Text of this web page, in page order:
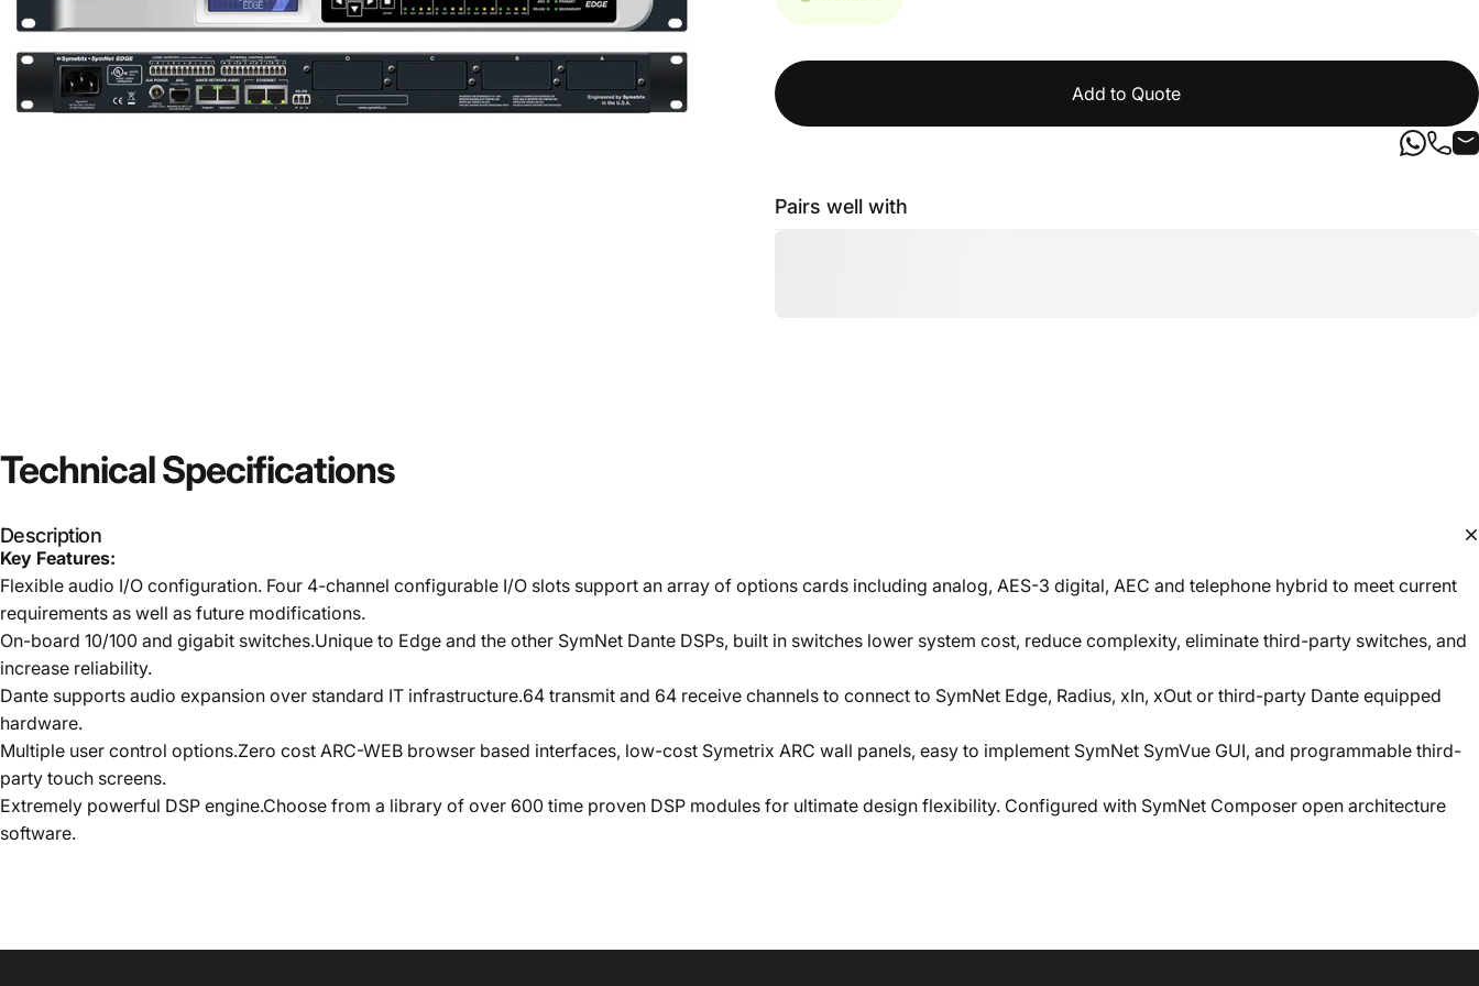
Add to Quote
Pairs well with
TechnicalSpecifications
Description
Key Features:
Flexible audio I/O configuration. Four 4-channel configurable I/O slots support an array of options cards including analog, AES-3 digital, AEC and telephone hybrid to meet current
requirements as well as future modifications.
On-board 10/100 and gigabit switches.Unique to Edge and the other SymNet Dante DSPs, built in switches lower system cost, reduce complexity, eliminate third-party switches, and
increase reliability.
Dante supports audio expansion over standard IT infrastructure.64 transmit and 64 receive channels to connect to SymNet Edge, Radius, xIn, xOut or third-party Dante equipped
hardware.
Multiple user control options.Zero cost ARC-WEB browser based interfaces, low-cost Symetrix ARC wall panels, easy to implement SymNet SymVue GUI, and programmable third-
party touch screens.
Extremely powerful DSP engine.Choose from a library of over 600 time proven DSP modules for ultimate design flexibility. Configured with SymNet Composer open architecture
software.